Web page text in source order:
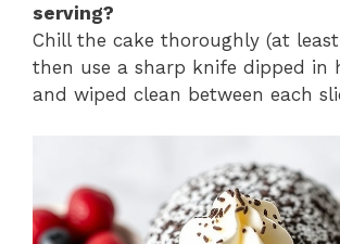
serving?
Chill the cake thoroughly (at
then use a sharp knife dipped in
and wiped clean between each